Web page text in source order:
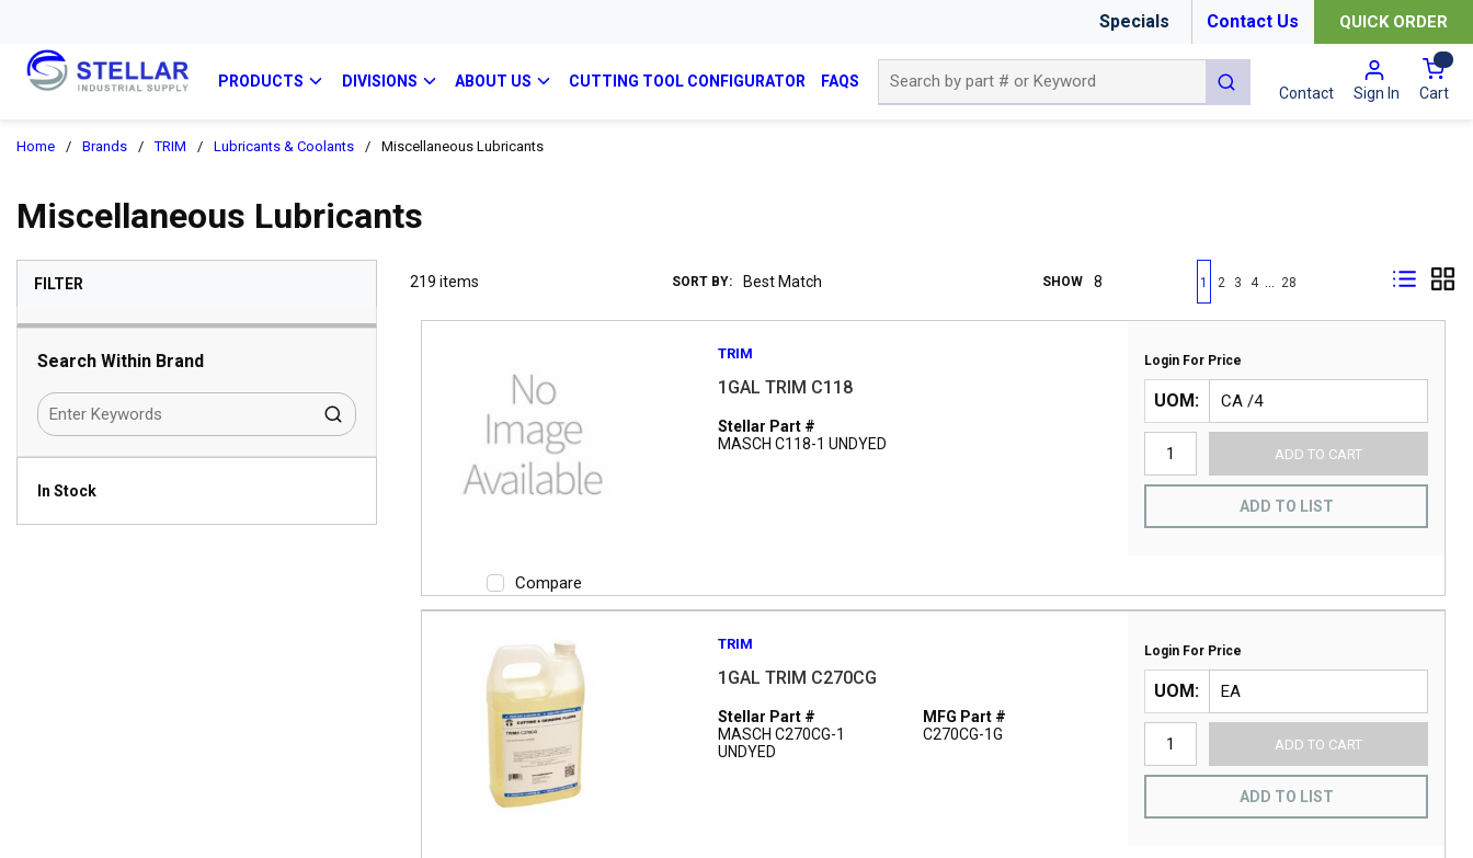
Specials Contact Us QUICK ORDER
PRODUCTS DIVISIONS ABOUT US CUTTING TOOL CONFIGURATOR FAQS
submit search
Contact Sign In Cart{0}
Home / Brands / TRIM / Lubricants & Coolants / Miscellaneous Lubricants
Miscellaneous Lubricants
FILTERSKIP TO RESULTS
Search Within Brand
In Stock
219 items SORT BY: SHOW First pagePrevious page
1 2 3 4 28
Compare
TRIM
1GAL TRIM C118
Stellar Part #
MASCH C118-1 UNDYED
Login For Price
UOM
ADD TO CART
ADD TO LIST
TRIM
1GAL TRIM C270CG
Stellar Part #
MASCH C270CG-1
UNDYED
MFG Part #
C270CG-1G
Login For Price
UOM
ADD TO CART
ADD TO LIST